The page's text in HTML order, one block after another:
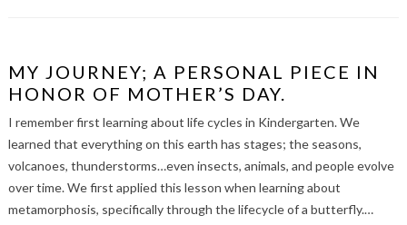
MY JOURNEY; A PERSONAL PIECE IN
HONOR OF MOTHER’S DAY.
I remember first learning about life cycles in Kindergarten. We
learned that everything on this earth has stages; the seasons,
volcanoes, thunderstorms…even insects, animals, and people evolve
over time. We first applied this lesson when learning about
metamorphosis, specifically through the lifecycle of a butterfly.…